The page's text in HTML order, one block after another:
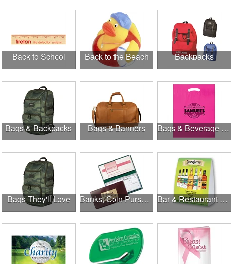
Back to School Back to the Beach Backpacks
Bags & Backpacks Bags & Banners Bags & Beverage Holders
Bags They'll Love Banks, Coin Purses, Wallets & Calculators Bar & Restaurant Openings